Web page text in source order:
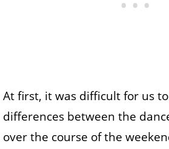
At first, it was difficult for us
differences between the
over the course of the